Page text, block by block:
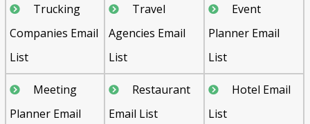
Trucking
Companies Email
List
Travel
Agencies Email
List
Event
Planner Email
List
Meeting
Planner Email
Restaurant
Email List
Hotel Email
List